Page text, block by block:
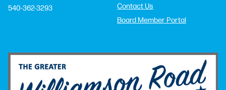
540-362-3293
Contact Us
Board Member Portal